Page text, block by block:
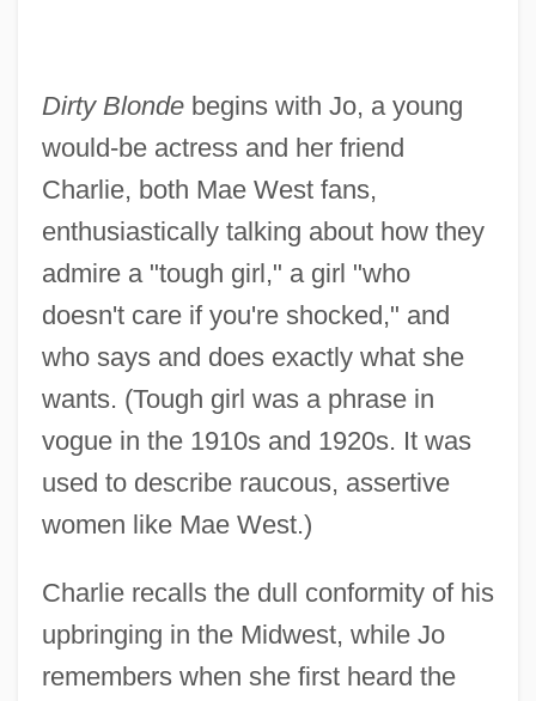
Dirty Blondebegins with Jo, a young
would-be actress and her friend
Charlie, both Mae West fans,
enthusiastically talking about how they
admire a "tough girl," a girl "who
doesn't care if you're shocked," and
who says and does exactly what she
wants. (Tough girl was a phrase in
vogue in the 1910s and 1920s. It was
used to describe raucous, assertive
women like Mae West.)
Charlie recalls the dull conformity of his
upbringing in the Midwest, while Jo
remembers when she first heard the